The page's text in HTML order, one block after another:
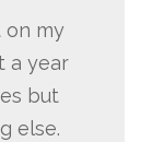
on my
a year
but
else.